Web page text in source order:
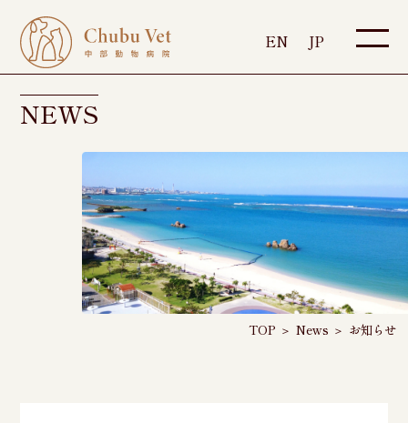
NEWS
TOP ＞ News ＞ お知らせ
EN JP